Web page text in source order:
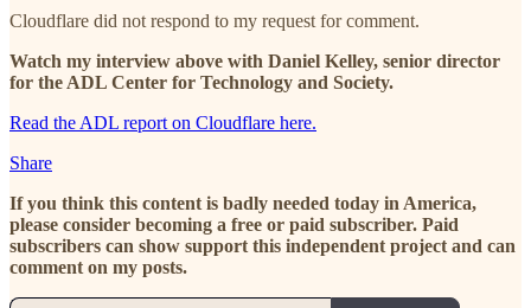
Cloudflare did not respond to my request for comment.
Watch my interview above with Daniel Kelley, senior director
for the ADL Center for Technology and Society.
Read the ADL report on Cloudflare here.
Share
If you think this content is badly needed today in America,
please consider becoming a free or paid subscriber. Paid
subscribers can show support this independent project and can
comment on my posts.